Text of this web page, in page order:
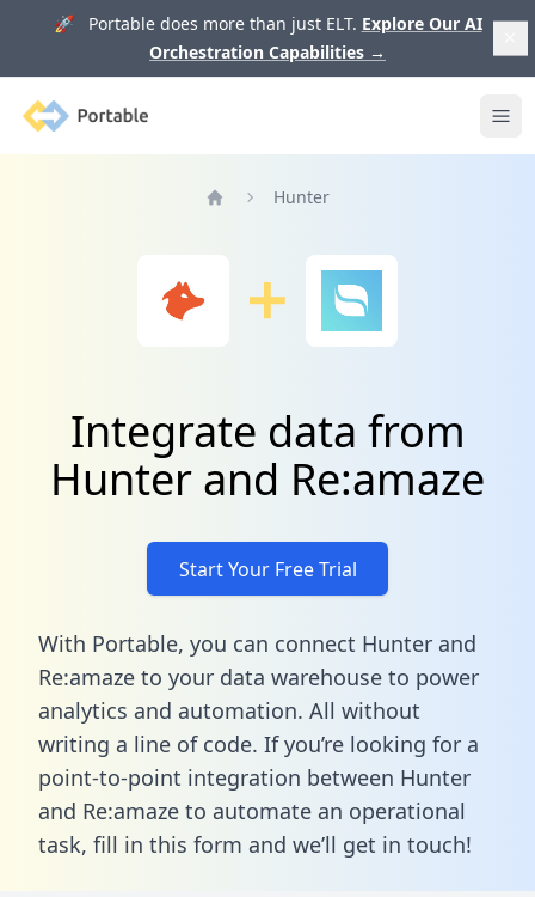
🚀 Portable does more than just ELT. Explore Our AI
Orchestration Capabilities →
Portable
Hunter
Integrate data from
Hunter and Re:amaze
Start Your Free Trial
With Portable, you can connect Hunter and
Re:amaze to your data warehouse to power
analytics and automation. All without
writing a line of code. If you’re looking for a
point-to-point integration between Hunter
and Re:amaze to automate an operational
task, fill in this form and we’ll get in touch!